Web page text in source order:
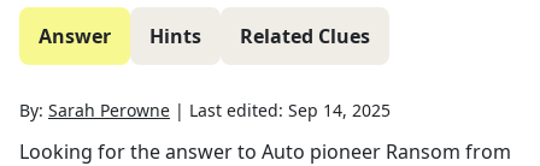
Answer Hints Related Clues
By: Sarah Perowne | Last edited: Sep 14, 2025
Looking for the answer to Auto pioneer Ransom from